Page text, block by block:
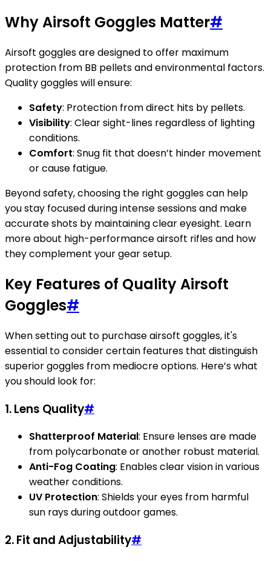
Why Airsoft Goggles Matter#
Airsoft goggles are designed to offer maximum
protection from BB pellets and environmental factors.
Quality goggles will ensure:
Safety: Protection from direct hits by pellets.
Visibility: Clear sight-lines regardless of lighting
conditions.
Comfort: Snug fit that doesn’t hinder movement
or cause fatigue.
Beyond safety, choosing the right goggles can help
you stay focused during intense sessions and make
accurate shots by maintaining clear eyesight. Learn
more about high-performance airsoft rifles and how
they complement your gear setup.
Key Features of Quality Airsoft
Goggles#
When setting out to purchase airsoft goggles, it's
essential to consider certain features that distinguish
superior goggles from mediocre options. Here’s what
you should look for:
1. Lens Quality#
Shatterproof Material: Ensure lenses are made
from polycarbonate or another robust material.
Anti-Fog Coating: Enables clear vision in various
weather conditions.
UV Protection: Shields your eyes from harmful
sun rays during outdoor games.
2. Fit and Adjustability#